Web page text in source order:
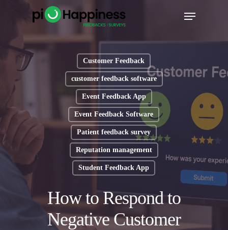
content
Menu
Customer Feedback
customer feedback software
Event Feedback App
Event Feedback Software
Patient feedback survey
Reputation management
Student Feedback App
How to Respond to
Negative Customer